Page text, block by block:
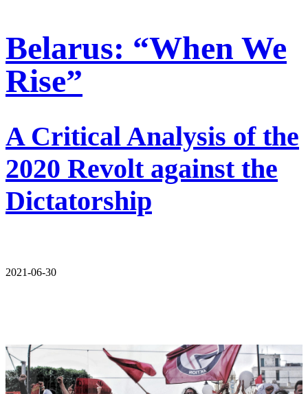
Belarus: “When We
Rise”
A Critical Analysis of the
2020 Revolt against the
Dictatorship
2021-06-30